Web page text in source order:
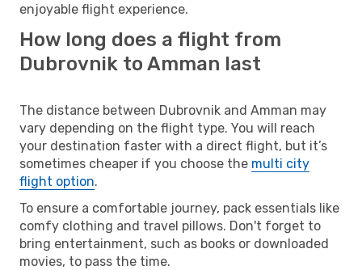
enjoyable flight experience.
How long does a flight from
Dubrovnik to Amman last
The distance between Dubrovnik and Amman may
vary depending on the flight type. You will reach
your destination faster with a direct flight, but it’s
sometimes cheaper if you choose the multi city
flight option.
To ensure a comfortable journey, pack essentials like
comfy clothing and travel pillows. Don't forget to
bring entertainment, such as books or downloaded
movies, to pass the time.